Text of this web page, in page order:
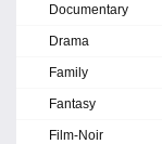
Documentary
Drama
Family
Fantasy
Film-Noir